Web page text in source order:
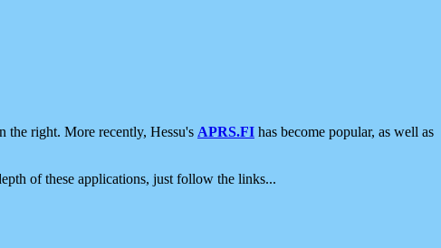
the right. More recently, Hessu's APRS.FI has become popular, as well as
of these applications, just follow the links...